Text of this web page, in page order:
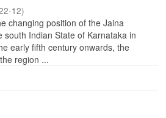
12)
changing position of the Jaina
south Indian State of Karnataka in
early fifth century onwards, the
region ...